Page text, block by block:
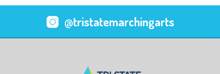
@tristatemarchingarts